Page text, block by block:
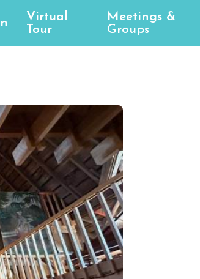
Virtual
Tour
Meetings &
Groups